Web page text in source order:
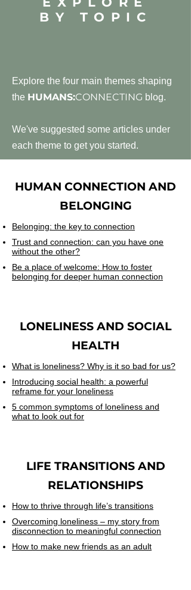
BY TOPIC
Explore the four main themes shaping
the HUMANS:CONNECTING blog.
We've suggested some articles under
each theme to get you started.
HUMAN CONNECTION AND
BELONGING
Belonging: the key to connection
Trust and connection: can you have one
without the other?
Be a place of welcome: How to foster
belonging for deeper human connection
LONELINESS AND SOCIAL
HEALTH
What is loneliness? Why is it so bad for us?
Introducing social health: a powerful
reframe for your loneliness
5 common symptoms of loneliness and
what to look out for
LIFE TRANSITIONS AND
RELATIONSHIPS
How to thrive through life’s transitions
Overcoming loneliness – my story from
disconnection to meaningful connection
How to make new friends as an adult